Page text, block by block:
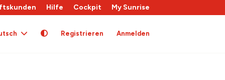
Hilfe Cockpit My Sunrise
Registrieren Anmelden